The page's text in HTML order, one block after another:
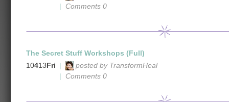
|
Comments 0
The Secret Stuff Workshops (Full)
10413Fri |
posted by TransformHeal
|
Comments 0